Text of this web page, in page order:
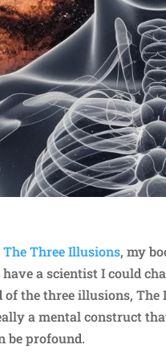
The Three Illusions, my
have a scientist I could
of the three illusions,
a mental construct
be profound.